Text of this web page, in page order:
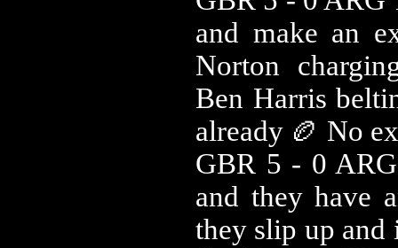
and make an
Norton
Ben Harris
already 🏉 No
GBR 5 - 0
and they have
they slip up and